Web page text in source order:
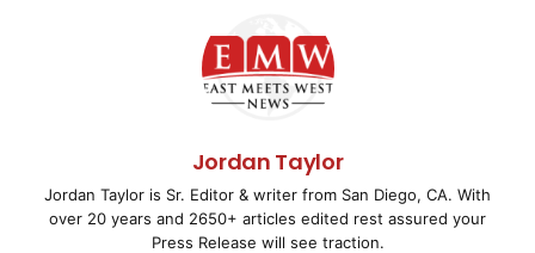
home audio solution that provides music lovers with
most convenient way to enjoy high-quality sound in
every room of their
Jordan Taylor
Jordan Taylor is Sr. Editor & writer from San Diego, CA. With
over 20 years and 2650+ articles edited rest assured your
Press Release will see traction.